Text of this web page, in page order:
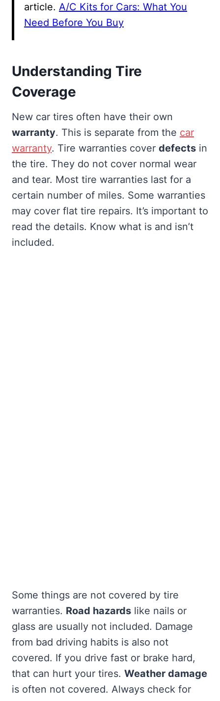
article. A/C Kits for Cars: What You
Need Before You Buy
Understanding Tire
Coverage
New car tires often have their own
warranty. This is separate from the car
warranty. Tire warranties cover defects in
the tire. They do not cover normal wear
and tear. Most tire warranties last for a
certain number of miles. Some warranties
may cover flat tire repairs. It’s important to
read the details. Know what is and isn’t
included.
Some things are not covered by tire
warranties. Road hazards like nails or
glass are usually not included. Damage
from bad driving habits is also not
covered. If you drive fast or brake hard,
that can hurt your tires. Weather damage
is often not covered. Always check for